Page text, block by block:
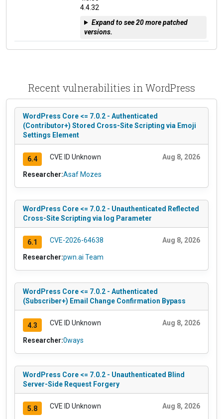
4.4.32
Expand to see 20 more patched
versions.
Recent vulnerabilities in WordPress
WordPress Core <= 7.0.2 - Authenticated
(Contributor+) Stored Cross-Site Scripting via Emoji
Settings Element
6.4 CVE ID Unknown Aug 8, 2026
Researcher:Asaf Mozes
WordPress Core <= 7.0.2 - Unauthenticated Reflected
Cross-Site Scripting via log Parameter
6.1 CVE-2026-64638 Aug 8, 2026
Researcher:pwn.ai Team
WordPress Core <= 7.0.2 - Authenticated
(Subscriber+) Email Change Confirmation Bypass
4.3 CVE ID Unknown Aug 8, 2026
Researcher:0ways
WordPress Core <= 7.0.2 - Unauthenticated Blind
Server-Side Request Forgery
5.8 CVE ID Unknown Aug 8, 2026